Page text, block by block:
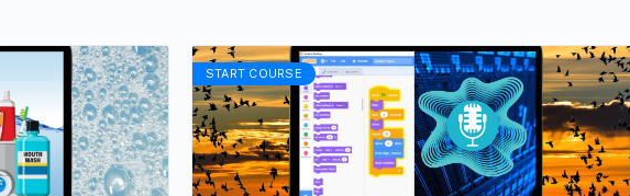
START COURSE